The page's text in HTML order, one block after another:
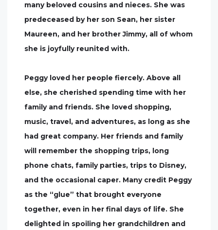
many beloved cousins and nieces. She was
predeceased by her son Sean, her sister
Maureen, and her brother Jimmy, all of whom
she is joyfully reunited with.
Peggy loved her people fiercely. Above all
else, she cherished spending time with her
family and friends. She loved shopping,
music, travel, and adventures, as long as she
had great company. Her friends and family
will remember the shopping trips, long
phone chats, family parties, trips to Disney,
and the occasional caper. Many credit Peggy
as the “glue” that brought everyone
together, even in her final days of life. She
delighted in spoiling her grandchildren and